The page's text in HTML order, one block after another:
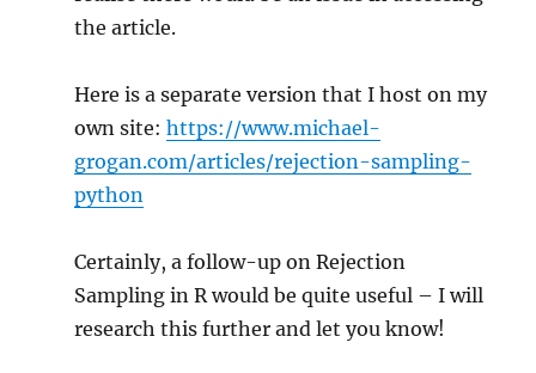
the article.
Here is a separate version that I host on my
own site:https://www.michael-
grogan.com/articles/rejection-sampling-
python
Certainly, a follow-up on Rejection
Sampling in R would be quite useful – I will
research this further and let you know!